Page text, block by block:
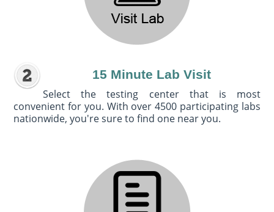
15 Minute Lab Visit
Select the testing center that is most
convenient for you. With over 4500 participating labs
nationwide, you're sure to find one near you.